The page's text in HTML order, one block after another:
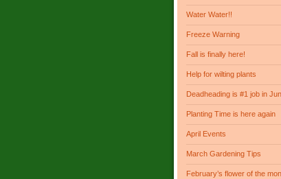
Water Water!!
Freeze Warning
Fall is finally here!
Help for wilting plants
Deadheading is #1 job in
Planting Time is here again
April Events
March Gardening Tips
February’s flower of the